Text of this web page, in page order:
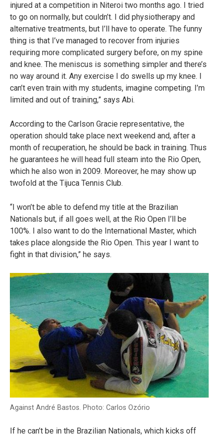
injured at a competition in Niteroi two months ago. I tried
to go on normally, but couldn’t. I did physiotherapy and
alternative treatments, but I’ll have to operate. The funny
thing is that I’ve managed to recover from injuries
requiring more complicated surgery before, on my spine
and knee. The meniscus is something simpler and there’s
no way around it. Any exercise I do swells up my knee. I
can’t even train with my students, imagine competing. I’m
limited and out of training,” says Abi.
According to the Carlson Gracie representative, the
operation should take place next weekend and, after a
month of recuperation, he should be back in training. Thus
he guarantees he will head full steam into the Rio Open,
which he also won in 2009. Moreover, he may show up
twofold at the Tijuca Tennis Club.
“I won’t be able to defend my title at the Brazilian
Nationals but, if all goes well, at the Rio Open I’ll be
100%. I also want to do the International Master, which
takes place alongside the Rio Open. This year I want to
fight in that division,” he says.
Against André Bastos. Photo: Carlos Ozório
If he can’t be in the Brazilian Nationals, which kicks off